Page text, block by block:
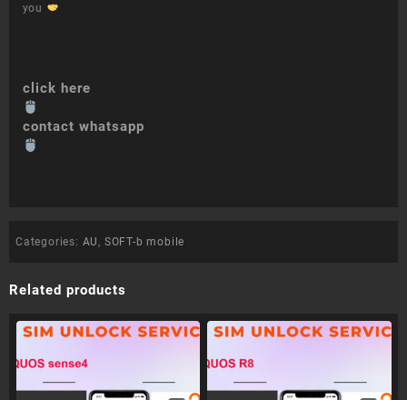
you
click here
contact whatsapp
Categories: AU, SOFT-b mobile
Related products